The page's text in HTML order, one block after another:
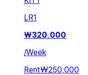
LR1
₩320,000
/Week
Rent₩250,000